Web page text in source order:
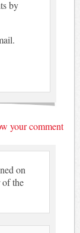
by
your comment
on
of the